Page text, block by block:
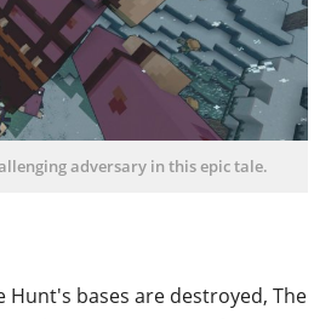
adversary in this epic tale.
Hunt's bases are destroyed, The